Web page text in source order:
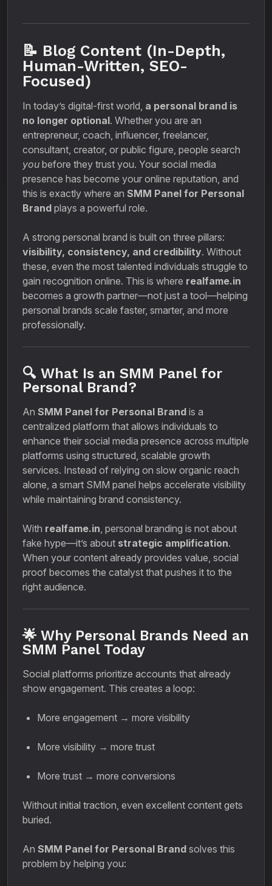
📝 Blog Content (In-Depth,
Human-Written, SEO-
Focused)
In today’s digital-first world, a personal brand is
no longer optional. Whether you are an
entrepreneur, coach, influencer, freelancer,
consultant, creator, or public figure, people search
you before they trust you. Your social media
presence has become your online reputation, and
this is exactly where an SMM Panel for Personal
Brand plays a powerful role.
A strong personal brand is built on three pillars:
visibility, consistency, and credibility. Without
these, even the most talented individuals struggle to
gain recognition online. This is where realfame.in
becomes a growth partner—not just a tool—helping
personal brands scale faster, smarter, and more
professionally.
🔍 What Is an SMM Panel for
Personal Brand?
An SMM Panel for Personal Brand is a
centralized platform that allows individuals to
enhance their social media presence across multiple
platforms using structured, scalable growth
services. Instead of relying on slow organic reach
alone, a smart SMM panel helps accelerate visibility
while maintaining brand consistency.
With realfame.in, personal branding is not about
fake hype—it’s about strategic amplification.
When your content already provides value, social
proof becomes the catalyst that pushes it to the
right audience.
🌟 Why Personal Brands Need an
SMM Panel Today
Social platforms prioritize accounts that already
show engagement. This creates a loop:
More engagement → more visibility
More visibility → more trust
More trust → more conversions
Without initial traction, even excellent content gets
buried.
An SMM Panel for Personal Brand solves this
problem by helping you: